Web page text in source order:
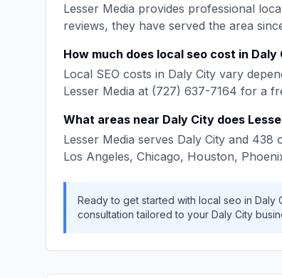
Lesser Media provides professional
reviews, they have served the area
How much does local seo cost in Daly
Local SEO costs in Daly City vary
Lesser Media at (727) 637-7164 for a
What areas near Daly City does
Lesser Media serves Daly City and 438
Los Angeles, Chicago, Houston,
Ready to get started with local seo in Daly
consultation tailored to your Daly City